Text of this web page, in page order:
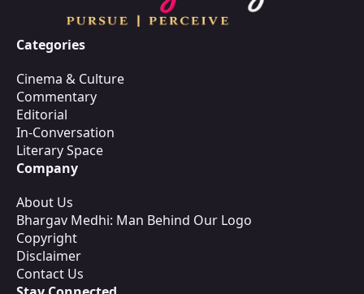
Categories
Cinema & Culture
Commentary
Editorial
In-Conversation
Literary Space
Company
About Us
Bhargav Medhi: Man Behind Our Logo
Copyright
Disclaimer
Contact Us